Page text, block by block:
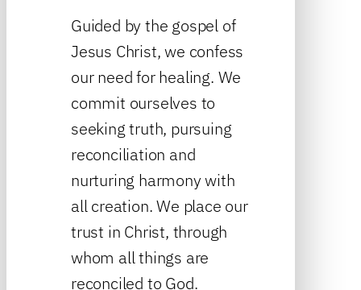
Guided by the gospel of
Jesus Christ, we confess
our need for healing. We
commit ourselves to
seeking truth, pursuing
reconciliation and
nurturing harmony with
all creation. We place our
trust in Christ, through
whom all things are
reconciled to God.